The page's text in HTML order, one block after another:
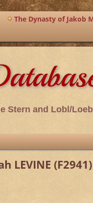
The Dynasty of Jakob
and Lobl/
LEVINE (F2941)